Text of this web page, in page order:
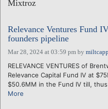
ABOUT
CALENDARS
VENTURE NOTES
REGIONS
LOGIN
Mixtroz
Relevance Ventures Fund
founders pipeline
Mar 28, 2024 at 03:59 pm by
RELEVANCE VENTURES of
Relevance Capital Fund IV at
$50.6MM in the Fund IV till,
More